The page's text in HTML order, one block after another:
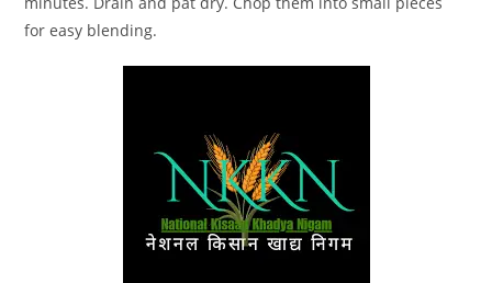
for easy blending.